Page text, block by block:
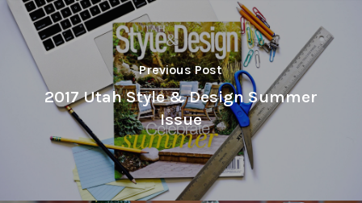
Previous Post
2017 Utah Style & Design Summer
Issue